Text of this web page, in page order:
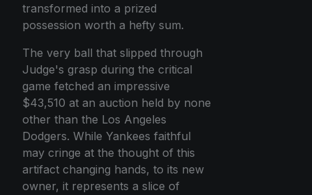
transformed into a prized
possession worth a hefty sum.
The very ball that slipped through
Judge's grasp during the critical
game fetched an impressive
$43,510 at an auction held by none
other than the Los Angeles
Dodgers. While Yankees faithful
may cringe at the thought of this
artifact changing hands, to its new
owner, it represents a slice of